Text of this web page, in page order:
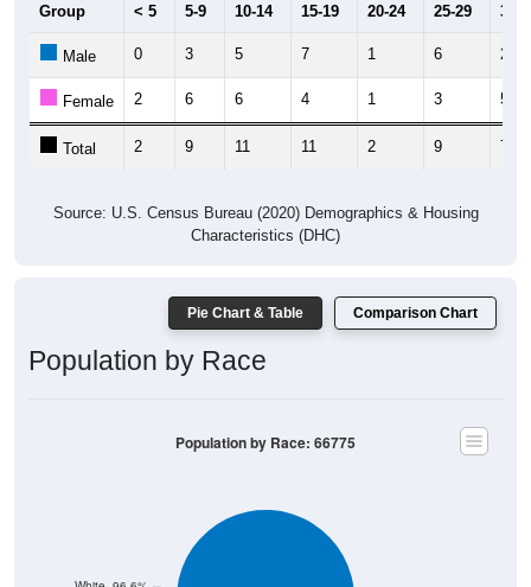
Female 2 6 6 4 1 3 5
Total 2 9 11 11 2 9 7
Characteristics (DHC)
Population by Race